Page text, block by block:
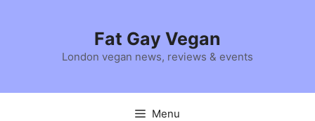
Fat Gay Vegan
London vegan news, reviews & events
Menu